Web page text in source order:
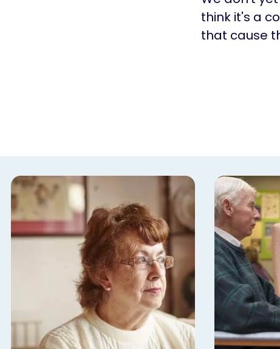
think it's a
that cause